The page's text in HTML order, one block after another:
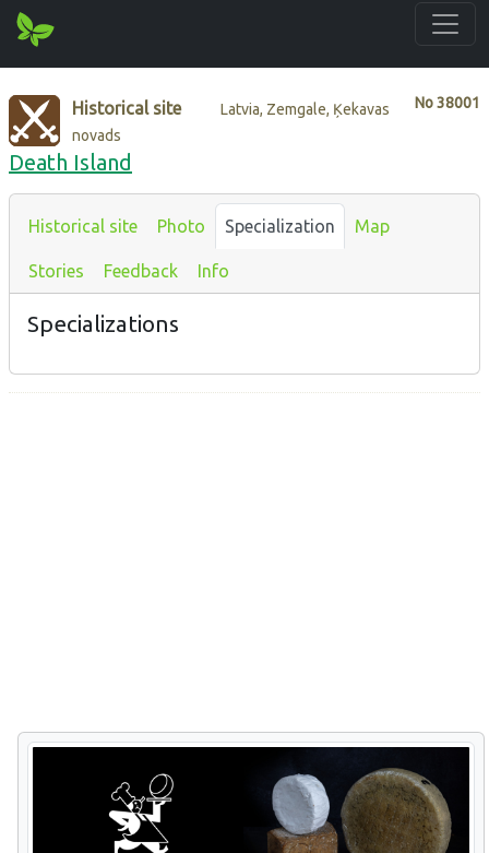
No38001
Historical site
Latvia, Zemgale, Ķekavas
novads
Death Island
Historical site Photo Specialization Map
Stories Feedback Info
Specializations